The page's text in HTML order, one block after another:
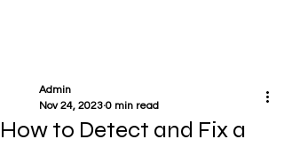
How to Detect and Fix a
Admin
Nov 24, 2023 0 min read